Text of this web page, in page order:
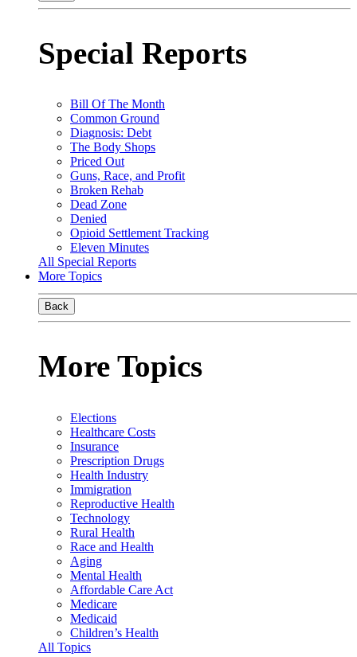
Special Reports
Bill Of The Month
Common Ground
Diagnosis: Debt
The Body Shops
Priced Out
Guns, Race, and Profit
Broken Rehab
Dead Zone
Denied
Opioid Settlement Tracking
Eleven Minutes
All Special Reports
More Topics
Back
More Topics
Elections
Healthcare Costs
Insurance
Prescription Drugs
Health Industry
Immigration
Reproductive Health
Technology
Rural Health
Race and Health
Aging
Mental Health
Affordable Care Act
Medicare
Medicaid
Children’s Health
All Topics